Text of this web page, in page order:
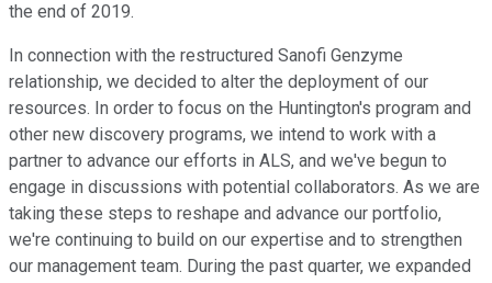
the end of 2019.
In connection with the restructured Sanofi Genzyme
relationship, we decided to alter the deployment of our
resources. In order to focus on the Huntington's program and
other new discovery programs, we intend to work with a
partner to advance our efforts in ALS, and we've begun to
engage in discussions with potential collaborators. As we are
taking these steps to reshape and advance our portfolio,
we're continuing to build on our expertise and to strengthen
our management team. During the past quarter, we expanded